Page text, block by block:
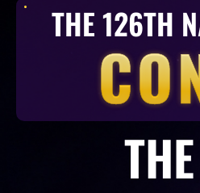
THE 126TH